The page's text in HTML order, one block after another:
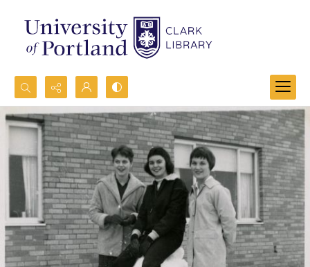
Search...
Advanced search